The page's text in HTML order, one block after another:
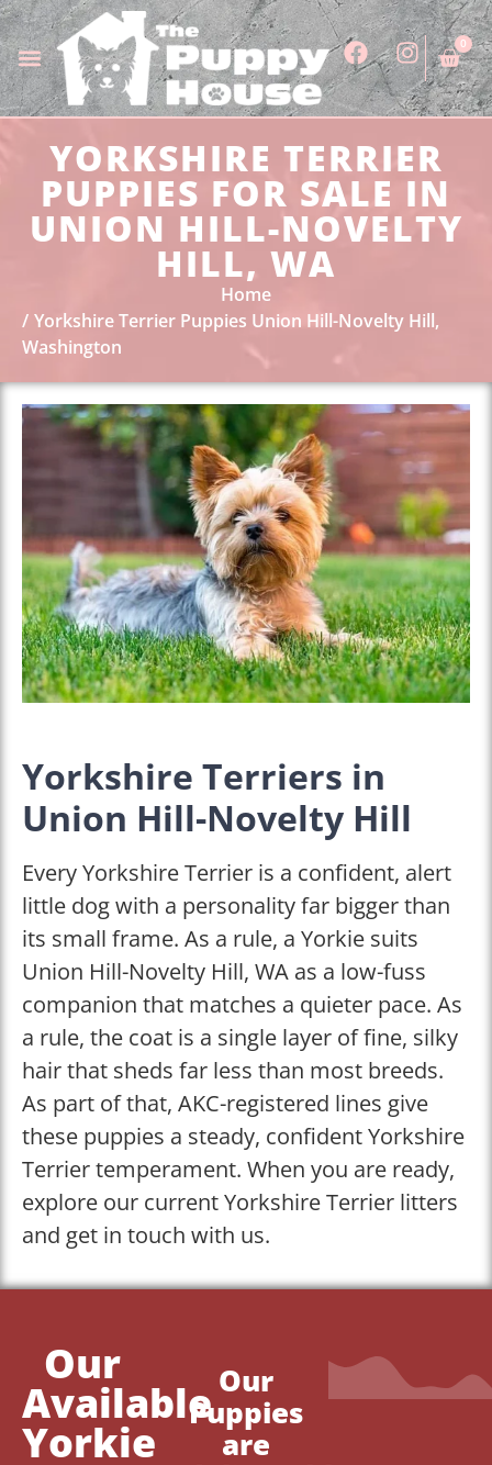
0
YORKSHIRE TERRIER
PUPPIES FOR SALE IN
UNION HILL-NOVELTY
HILL, WA
Home
Yorkshire Terrier Puppies Union Hill-Novelty Hill,
Washington
Yorkshire Terriers in
Union Hill-Novelty Hill
Every Yorkshire Terrier is a confident, alert
little dog with a personality far bigger than
its small frame. As a rule, a Yorkie suits
Union Hill-Novelty Hill, WA as a low-fuss
companion that matches a quieter pace. As
a rule, the coat is a single layer of fine, silky
hair that sheds far less than most breeds.
As part of that, AKC-registered lines give
these puppies a steady, confident Yorkshire
Terrier temperament. When you are ready,
explore our current Yorkshire Terrier litters
and get in touch with us.
Our
Available
Yorkie
Our
Puppies
are